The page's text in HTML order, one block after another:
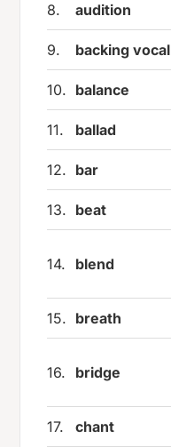
8. audition
9. backing vocal
10. balance
11. ballad
12. bar
13. beat
14. blend
15. breath
16. bridge
17. chant